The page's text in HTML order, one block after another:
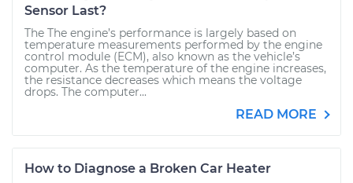
Sensor Last?
The The engine’s performance is largely based on
temperature measurements performed by the engine
control module (ECM), also known as the vehicle’s
computer. As the temperature of the engine increases,
the resistance decreases which means the voltage
drops. The computer...
READ MORE
How to Diagnose a Broken Car Heater